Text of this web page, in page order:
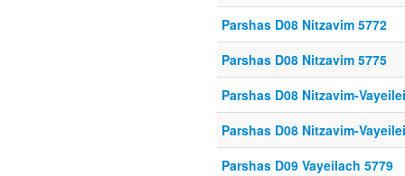
Parshas D08 Nitzavim 5772
Parshas D08 Nitzavim 5775
Parshas D08 Nitzavim-
Parshas D08 Nitzavim-
Parshas D09 Vayeilach 5779